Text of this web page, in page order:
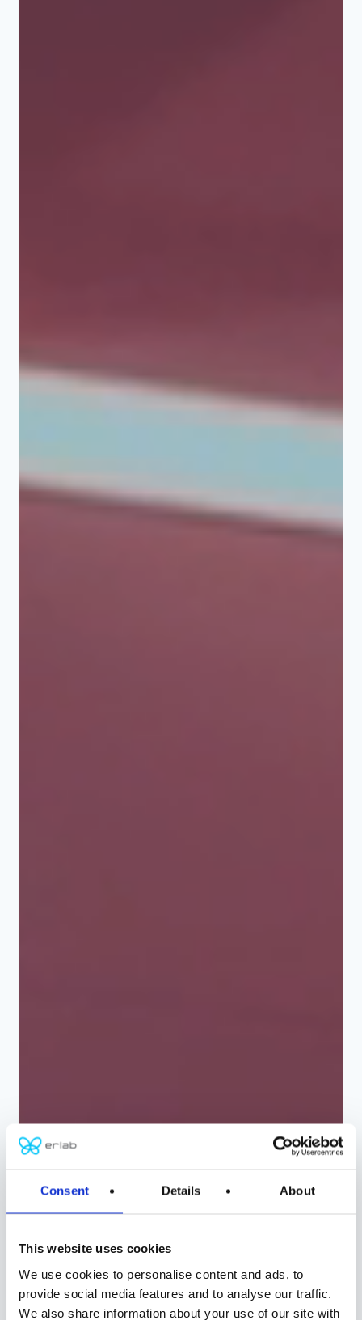
Consent Details About
This website uses cookies
We use cookies to personalise content and ads, to
provide social media features and to analyse our traffic.
We also share information about your use of our site with
Global protection
and filtration
solutions